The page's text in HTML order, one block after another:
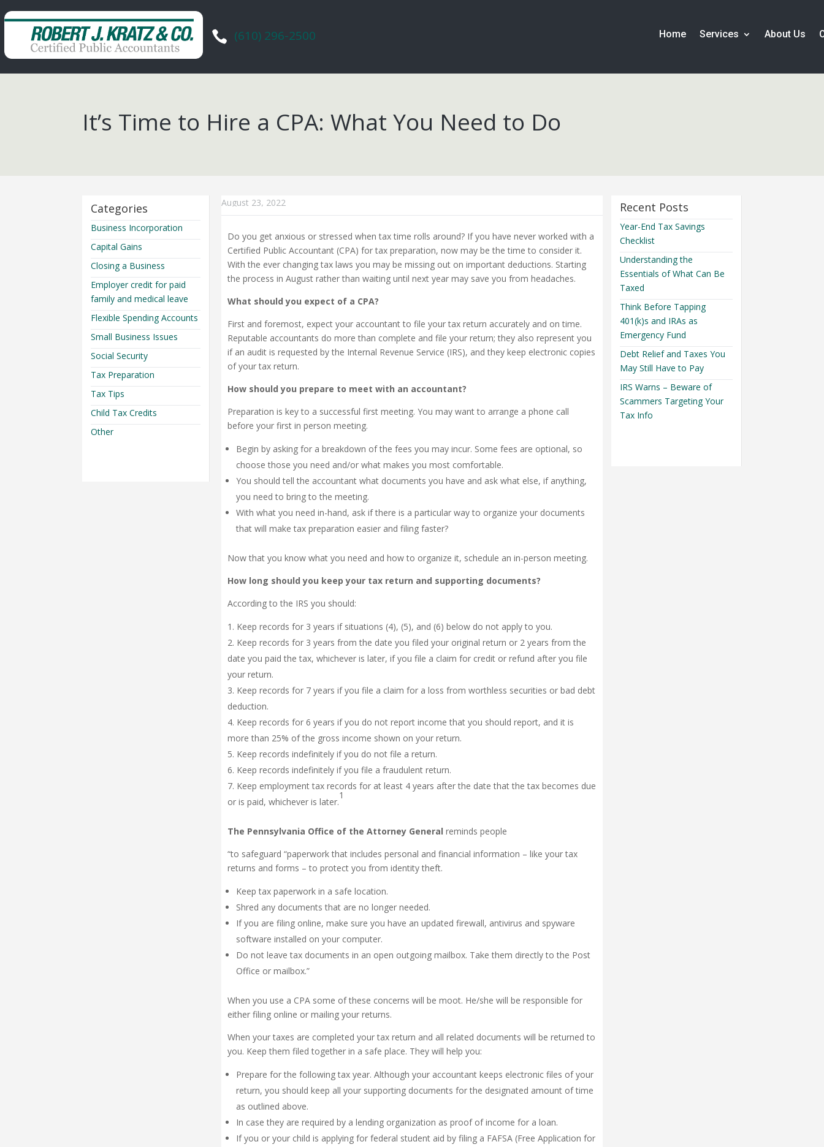
 (610) 296-2500 Home Services About Us
It’s Time to Hire a CPA: What You Need to Do
Categories
Business Incorporation
Capital Gains
Closing a Business
Employer credit for paid
family and medical leave
Flexible Spending Accounts
Small Business Issues
Social Security
Tax Preparation
Tax Tips
Child Tax Credits
Other
August 23, 2022
Do you get anxious or stressed when tax time rolls around? If you have never worked with a
Certified Public Accountant (CPA) for tax preparation, now may be the time to consider it.
With the ever changing tax laws you may be missing out on important deductions. Starting
the process in August rather than waiting until next year may save you from headaches.
What should you expect of a CPA?
First and foremost, expect your accountant to file your tax return accurately and on time.
Reputable accountants do more than complete and file your return; they also represent you
if an audit is requested by the Internal Revenue Service (IRS), and they keep electronic copies
of your tax return.
How should you prepare to meet with an accountant?
Preparation is key to a successful first meeting. You may want to arrange a phone call
before your first in person meeting.
Begin by asking for a breakdown of the fees you may incur. Some fees are optional, so
choose those you need and/or what makes you most comfortable.
You should tell the accountant what documents you have and ask what else, if anything,
you need to bring to the meeting.
With what you need in-hand, ask if there is a particular way to organize your documents
that will make tax preparation easier and filing faster?
Now that you know what you need and how to organize it, schedule an in-person meeting.
How long should you keep your tax return and supporting documents?
According to the IRS you should:
Keep records for 3 years if situations (4), (5), and (6) below do not apply to you.
Keep records for 3 years from the date you filed your original return or 2 years from the
date you paid the tax, whichever is later, if you file a claim for credit or refund after you file
your return.
Keep records for 7 years if you file a claim for a loss from worthless securities or bad debt
deduction.
Keep records for 6 years if you do not report income that you should report, and it is
more than 25% of the gross income shown on your return.
Keep records indefinitely if you do not file a return.
Keep records indefinitely if you file a fraudulent return.
Keep employment tax records for at least 4 years after the date that the tax becomes due
or is paid, whichever is later.
1
The Pennsylvania Office of the Attorney General reminds people
“to safeguard “paperwork that includes personal and financial information – like your tax
returns and forms – to protect you from identity theft.
Keep tax paperwork in a safe location.
Shred any documents that are no longer needed.
If you are filing online, make sure you have an updated firewall, antivirus and spyware
software installed on your computer.
Do not leave tax documents in an open outgoing mailbox. Take them directly to the Post
Office or mailbox.”
When you use a CPA some of these concerns will be moot. He/she will be responsible for
either filing online or mailing your returns.
When your taxes are completed your tax return and all related documents will be returned to
you. Keep them filed together in a safe place. They will help you:
Prepare for the following tax year. Although your accountant keeps electronic files of your
return, you should keep all your supporting documents for the designated amount of time
as outlined above.
In case they are required by a lending organization as proof of income for a loan.
If you or your child is applying for federal student aid by filing a FAFSA (Free Application for
Recent Posts
Year-End Tax Savings
Checklist
Understanding the
Essentials of What Can Be
Taxed
Think Before Tapping
401(k)s and IRAs as
Emergency Fund
Debt Relief and Taxes You
May Still Have to Pay
IRS Warns – Beware of
Scammers Targeting Your
Tax Info